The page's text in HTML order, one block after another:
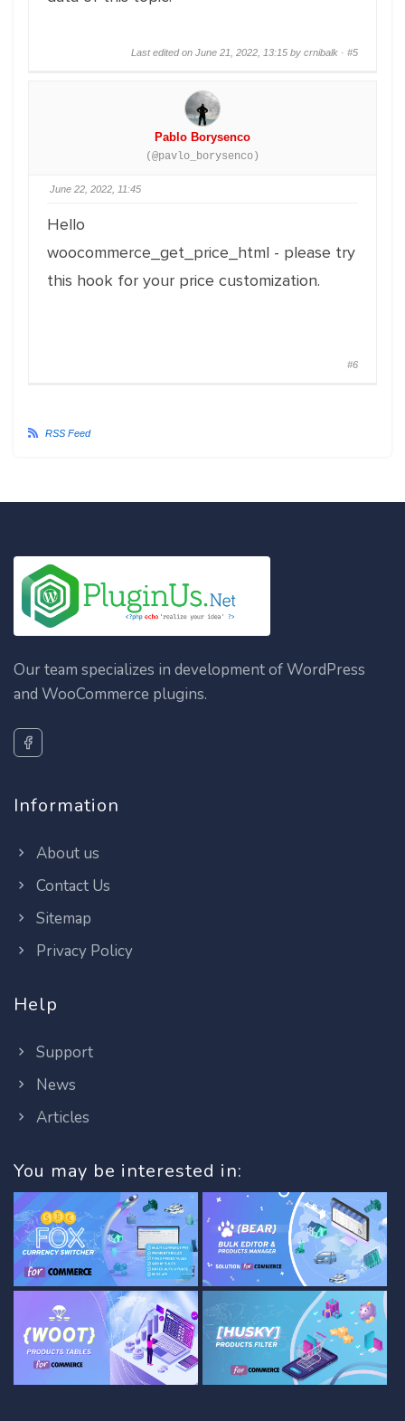
Last edited on June 21, 2022, 13:15 by crnibalk · #5
Pablo Borysenco
(@pavlo_borysenco)
June 22, 2022, 11:45
Hello
woocommerce_get_price_html - please try
this hook for your price customization.
#6
RSS Feed
Our team specializes in development of WordPress
and WooCommerce plugins.
Information
About us
Contact Us
Sitemap
Privacy Policy
Help
Support
News
Articles
You may be interested in: